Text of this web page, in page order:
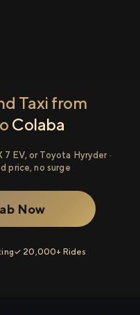
Taxi from
Colaba
EV, or Toyota Hyryder ·
price, no surge
Now
✓ 20,000+ Rides